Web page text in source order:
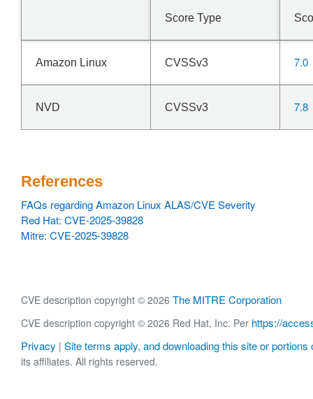
Score Type
Amazon Linux CVSSv3 7.0
NVD CVSSv3 7.8
References
FAQs regarding Amazon Linux ALAS/CVE Severity
Red Hat: CVE-2025-39828
Mitre: CVE-2025-39828
CVE description copyright © 2026 The MITRE Corporation
CVE description copyright © 2026 Red Hat, Inc. Per https://
Privacy | Site terms apply, and downloading this site or portions
its affiliates. All rights reserved.